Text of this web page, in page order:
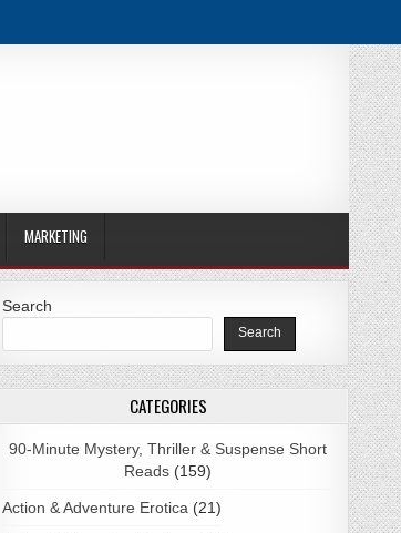
MARKETING
Search
Search
CATEGORIES
90-Minute Mystery, Thriller & Suspense Short
Reads (159)
Action & Adventure Erotica (21)